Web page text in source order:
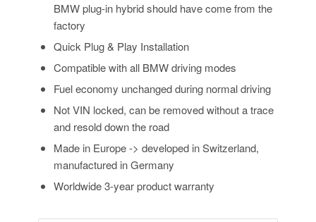
BMW plug-in hybrid should have come from the
factory
Quick Plug & Play Installation
Compatible with all BMW driving modes
Fuel economy unchanged during normal driving
Not VIN locked, can be removed without a trace
and resold down the road
Made in Europe -> developed in Switzerland,
manufactured in Germany
Worldwide 3-year product warranty